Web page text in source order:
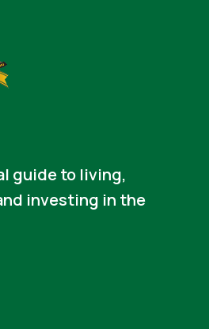
guide to living,
investing in the